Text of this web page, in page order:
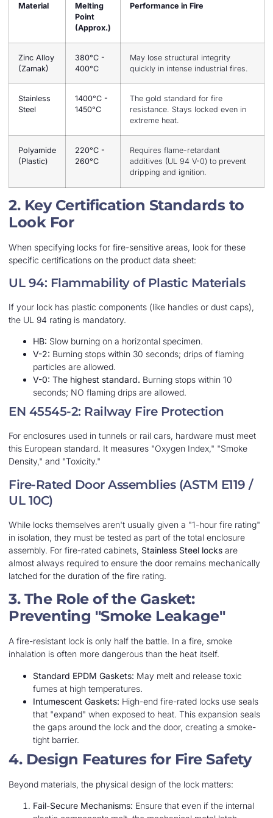
Material
Melting
Point
(Approx.)
Performance in Fire
Zinc Alloy
(Zamak)
380°C -
400°C
May lose structural integrity
quickly in intense industrial fires.
Stainless
Steel
1400°C -
1450°C
The gold standard for fire
resistance. Stays locked even in
extreme heat.
Polyamide
(Plastic)
220°C -
260°C
Requires flame-retardant
additives (UL 94 V-0) to prevent
dripping and ignition.
2. Key Certification Standards to
Look For
When specifying locks for fire-sensitive areas, look for these
specific certifications on the product data sheet:
UL 94: Flammability of Plastic Materials
If your lock has plastic components (like handles or dust caps),
the UL 94 rating is mandatory.
HB: Slow burning on a horizontal specimen.
V-2: Burning stops within 30 seconds; drips of flaming
particles are allowed.
V-0: The highest standard. Burning stops within 10
seconds; NO flaming drips are allowed.
EN 45545-2: Railway Fire Protection
For enclosures used in tunnels or rail cars, hardware must meet
this European standard. It measures "Oxygen Index," "Smoke
Density," and "Toxicity."
Fire-Rated Door Assemblies (ASTM E119 /
UL 10C)
While locks themselves aren't usually given a "1-hour fire rating"
in isolation, they must be tested as part of the total enclosure
assembly. For fire-rated cabinets, Stainless Steel locks are
almost always required to ensure the door remains mechanically
latched for the duration of the fire rating.
3. The Role of the Gasket:
Preventing "Smoke Leakage"
A fire-resistant lock is only half the battle. In a fire, smoke
inhalation is often more dangerous than the heat itself.
Standard EPDM Gaskets: May melt and release toxic
fumes at high temperatures.
Intumescent Gaskets: High-end fire-rated locks use seals
that "expand" when exposed to heat. This expansion seals
the gaps around the lock and the door, creating a smoke-
tight barrier.
4. Design Features for Fire Safety
Beyond materials, the physical design of the lock matters:
Fail-Secure Mechanisms: Ensure that even if the internal